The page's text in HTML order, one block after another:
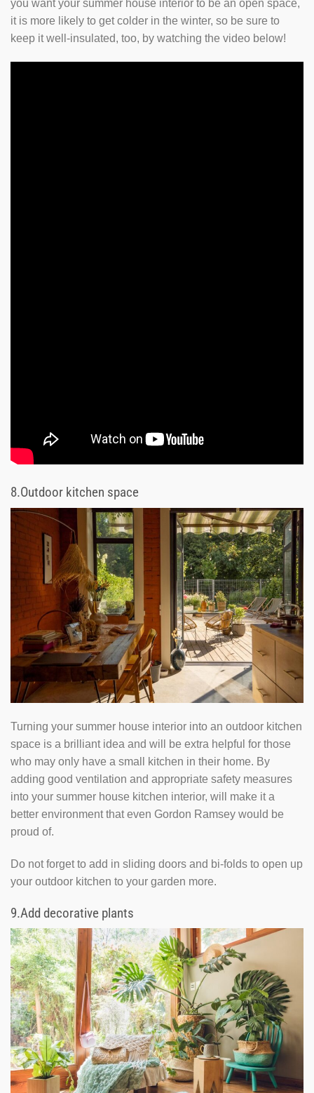
you want your summer house interior to be an open space,
it is more likely to get colder in the winter, so be sure to
keep it well-insulated, too, by watching the video below!
8.Outdoor kitchen space
Turning your summer house interior into an outdoor kitchen
space is a brilliant idea and will be extra helpful for those
who may only have a small kitchen in their home. By
adding good ventilation and appropriate safety measures
into your summer house kitchen interior, will make it a
better environment that even Gordon Ramsey would be
proud of.
Do not forget to add in sliding doors and bi-folds to open up
your outdoor kitchen to your garden more.
9.Add decorative plants